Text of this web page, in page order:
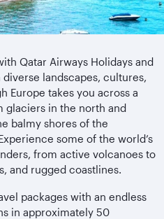
Qatar Airways Holidays and
landscapes, cultures,
Europe takes you across a
glaciers in the north and
balmy shores of the
some of the world’s
from active volcanoes to
and rugged coastlines.
packages with an endless
in approximately 50